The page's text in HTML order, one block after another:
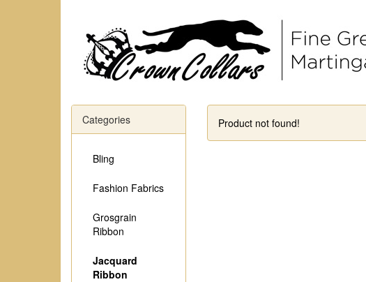
Product not found!
Categories
Bling
Fashion Fabrics
Grosgrain
Ribbon
Jacquard
Ribbon